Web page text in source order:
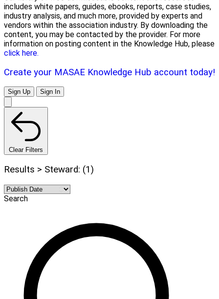
includes white papers, guides, ebooks, reports, case studies,
industry analysis, and much more, provided by experts and
vendors within the association industry. By downloading the
content, you may be contacted by the provider. For more
information on posting content in the Knowledge Hub, please
click here.
Create your MASAE Knowledge Hub account today!
Sign Up Sign In
Clear Filters
Results > Steward: (1)
Search